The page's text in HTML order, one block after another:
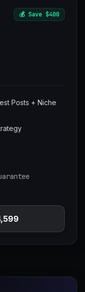
💰 Save $400
Posts + Niche